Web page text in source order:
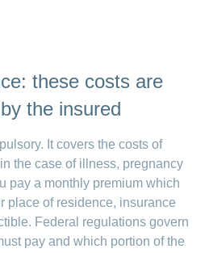
these costs are
the insured
It covers the costs of
the case of illness, pregnancy
pay a monthly premium which
place of residence, insurance
Federal regulations govern
pay and which portion of the